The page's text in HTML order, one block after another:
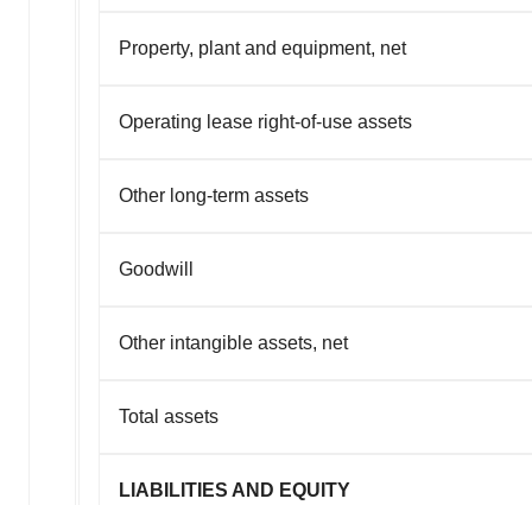
Property, plant and equipment, net
Operating lease right-of-use assets
Other long-term assets
Goodwill
Other intangible assets, net
Total assets
LIABILITIES AND EQUITY